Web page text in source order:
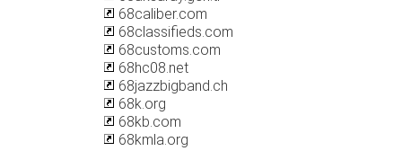
68caliber.com
68classifieds.com
68customs.com
68hc08.net
68jazzbigband.ch
68k.org
68kb.com
68kmla.org